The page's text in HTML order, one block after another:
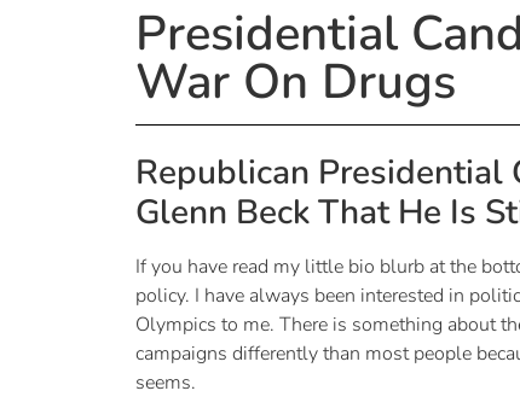
Presidential
War On Drugs
Republican Presidential
Glenn Beck That He Is
If you have read my little bio blurb at the
policy. I have always been interested in
Olympics to me. There is something about
campaigns differently than most people
seems.